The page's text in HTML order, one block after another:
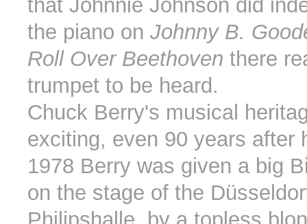
that Johnnie Johnson did
the piano on Johnny B.
Roll Over Beethoven there
trumpet to be heard.
Chuck Berry's musical
exciting, even 90 years after
1978 Berry was given a big
on the stage of the